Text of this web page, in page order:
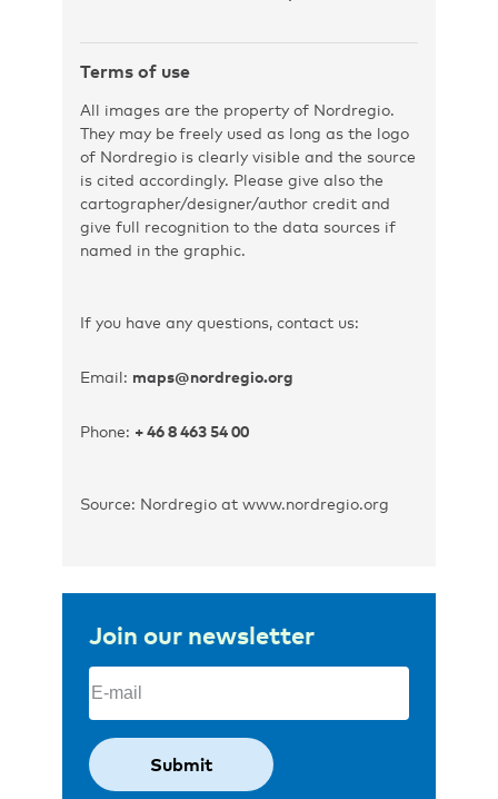
Terms of use
All images are the property of Nordregio.
They may be freely used as long as the logo
of Nordregio is clearly visible and the source
is cited accordingly. Please give also the
cartographer/designer/author credit and
give full recognition to the data sources if
named in the graphic.
If you have any questions, contact us:
Email: maps@nordregio.org
Phone: + 46 8 463 54 00
Source: Nordregio at www.nordregio.org
Join our newsletter
Email